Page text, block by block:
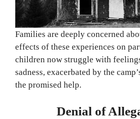
Families are deeply concerned
effects of these experiences on
children now struggle with
sadness, exacerbated by the
the promised help.
Denial of